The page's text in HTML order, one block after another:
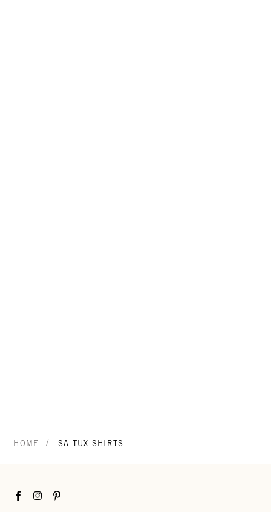
HOME / SA TUX SHIRTS
FacebookInstagramPinterest